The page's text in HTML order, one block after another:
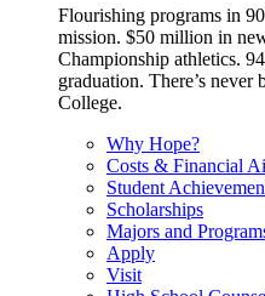
Flourishing programs in
mission. $50 million in
Championship athletics.
graduation. There’s never
College.
Why Hope?
Costs & Financial
Student
Scholarships
Majors and
Apply
Visit